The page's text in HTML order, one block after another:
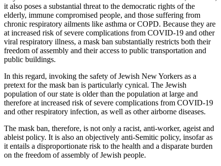
it also poses a substantial threat to the democratic rights of the
elderly, immune compromised people, and those suffering from
chronic respiratory ailments like asthma or COPD. Because they are
at increased risk of severe complications from COVID-19 and other
viral respiratory illness, a mask ban substantially restricts both their
freedom of assembly and their access to public transportation and
public buildings.
In this regard, invoking the safety of Jewish New Yorkers as a
pretext for the mask ban is particularly cynical. The Jewish
population of our state is older than the population at large and
therefore at increased risk of severe complications from COVID-19
and other respiratory infection, as well as other airborne diseases.
The mask ban, therefore, is not only a racist, anti-worker, ageist and
ableist policy. It is also an objectively anti-Semitic policy, insofar as
it entails a disproportionate risk to the health and a disparate burden
on the freedom of assembly of Jewish people.